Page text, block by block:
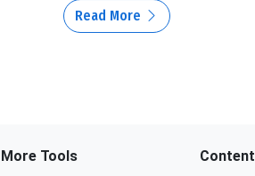
Read More
More Tools
Content